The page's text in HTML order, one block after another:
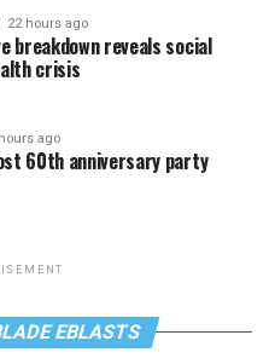
22 hours ago
breakdown reveals social
crisis
ago
60th anniversary party
EBLASTS